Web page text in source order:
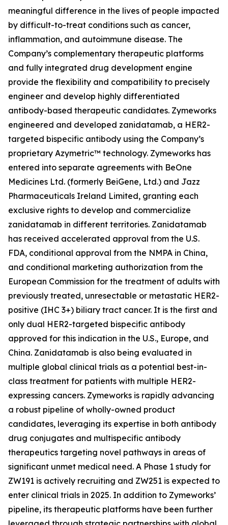
meaningful difference in the lives of people impacted
by difficult-to-treat conditions such as cancer,
inflammation, and autoimmune disease. The
Company’s complementary therapeutic platforms
and fully integrated drug development engine
provide the flexibility and compatibility to precisely
engineer and develop highly differentiated
antibody-based therapeutic candidates. Zymeworks
engineered and developed zanidatamab, a HER2-
targeted bispecific antibody using the Company’s
proprietary Azymetric™ technology. Zymeworks has
entered into separate agreements with BeOne
Medicines Ltd. (formerly BeiGene, Ltd.) and Jazz
Pharmaceuticals Ireland Limited, granting each
exclusive rights to develop and commercialize
zanidatamab in different territories. Zanidatamab
has received accelerated approval from the U.S.
FDA, conditional approval from the NMPA in China,
and conditional marketing authorization from the
European Commission for the treatment of adults with
previously treated, unresectable or metastatic HER2-
positive (IHC 3+) biliary tract cancer. It is the first and
only dual HER2-targeted bispecific antibody
approved for this indication in the U.S., Europe, and
China. Zanidatamab is also being evaluated in
multiple global clinical trials as a potential best-in-
class treatment for patients with multiple HER2-
expressing cancers. Zymeworks is rapidly advancing
a robust pipeline of wholly-owned product
candidates, leveraging its expertise in both antibody
drug conjugates and multispecific antibody
therapeutics targeting novel pathways in areas of
significant unmet medical need. A Phase 1 study for
ZW191 is actively recruiting and ZW251 is expected to
enter clinical trials in 2025. In addition to Zymeworks’
pipeline, its therapeutic platforms have been further